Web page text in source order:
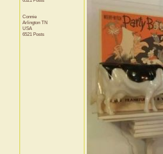
Connie
Arlington TN
USA
6521 Posts